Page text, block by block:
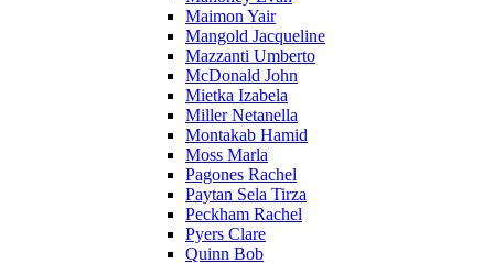
Maimon Yair
Mangold Jacqueline
Mazzanti Umberto
McDonald John
Mietka Izabela
Miller Netanella
Montakab Hamid
Moss Marla
Pagones Rachel
Paytan Sela Tirza
Peckham Rachel
Pyers Clare
Quinn Bob